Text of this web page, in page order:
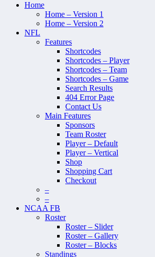
Home
Home – Version 1
Home – Version 2
NFL
Features
Shortcodes
Shortcodes – Player
Shortcodes – Team
Shortcodes – Game
Search Results
404 Error Page
Contact Us
Main Features
Sponsors
Team Roster
Player – Default
Player – Vertical
Shop
Shopping Cart
Checkout
–
–
NCAA FB
Roster
Roster – Slider
Roster – Gallery
Roster – Blocks
Standings